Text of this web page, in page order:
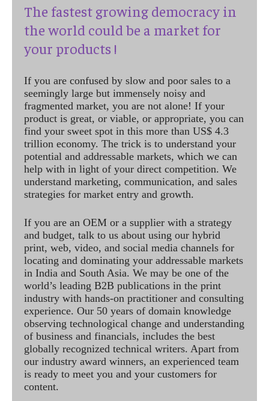
The fastest growing democracy in
the world could be a market for
your products !
If you are confused by slow and poor sales to a
seemingly large but immensely noisy and
fragmented market, you are not alone! If your
product is great, or viable, or appropriate, you can
find your sweet spot in this more than US$ 4.3
trillion economy. The trick is to understand your
potential and addressable markets, which we can
help with in light of your direct competition. We
understand marketing, communication, and sales
strategies for market entry and growth.
If you are an OEM or a supplier with a strategy
and budget, talk to us about using our hybrid
print, web, video, and social media channels for
locating and dominating your addressable markets
in India and South Asia. We may be one of the
world’s leading B2B publications in the print
industry with hands-on practitioner and consulting
experience. Our 50 years of domain knowledge
observing technological change and understanding
of business and financials, includes the best
globally recognized technical writers. Apart from
our industry award winners, an experienced team
is ready to meet you and your customers for
content.